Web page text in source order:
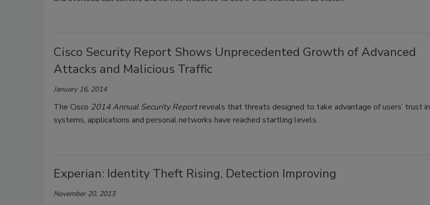
Cisco Security Report Shows Unprecedented Growth of Advanced
Attacks and Malicious Traffic
January 16, 2014
The Cisco 2014 Annual Security Reportreveals that threats designed to take advantage of users’ trust in
systems, applications and personal networks have reached startling levels.
Experian: Identity Theft Rising, Detection Improving
November 20, 2013